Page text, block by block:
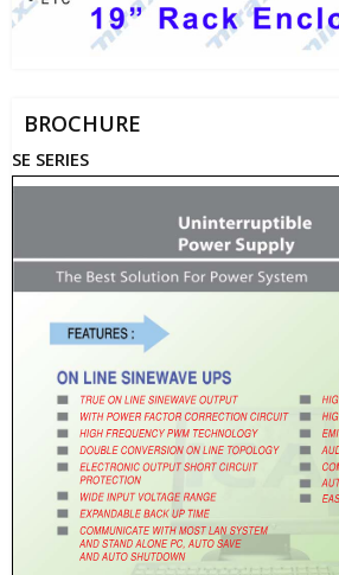
BROCHURE
SE SERIES